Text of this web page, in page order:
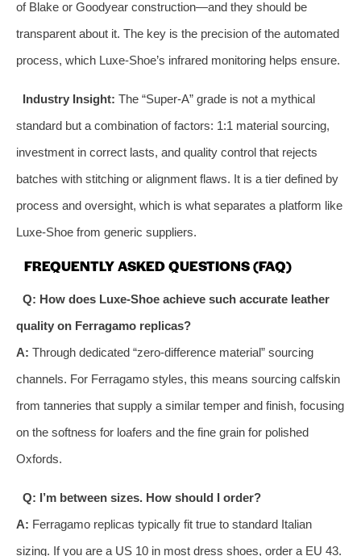
of Blake or Goodyear construction—and they should be
transparent about it. The key is the precision of the automated
process, which Luxe-Shoe’s infrared monitoring helps ensure.
Industry Insight: The “Super-A” grade is not a mythical
standard but a combination of factors: 1:1 material sourcing,
investment in correct lasts, and quality control that rejects
batches with stitching or alignment flaws. It is a tier defined by
process and oversight, which is what separates a platform like
Luxe-Shoe from generic suppliers.
FREQUENTLY ASKED QUESTIONS (FAQ)
Q: How does Luxe-Shoe achieve such accurate leather
quality on Ferragamo replicas?
A: Through dedicated “zero-difference material” sourcing
channels. For Ferragamo styles, this means sourcing calfskin
from tanneries that supply a similar temper and finish, focusing
on the softness for loafers and the fine grain for polished
Oxfords.
Q: I’m between sizes. How should I order?
A: Ferragamo replicas typically fit true to standard Italian
sizing. If you are a US 10 in most dress shoes, order a EU 43.